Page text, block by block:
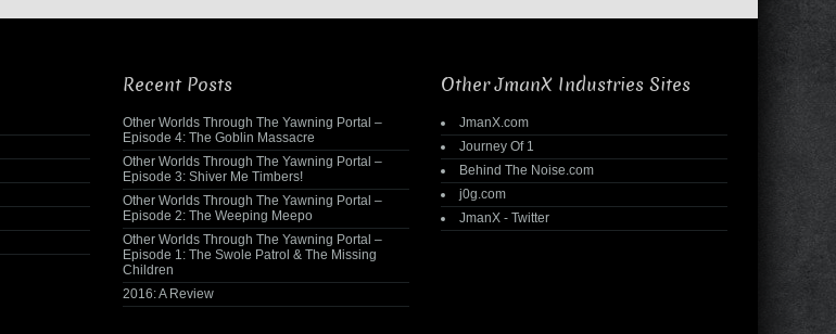
Recent Posts
Other Worlds Through The Yawning Portal –
Episode 4: The Goblin Massacre
Other Worlds Through The Yawning Portal –
Episode 3: Shiver Me Timbers!
Other Worlds Through The Yawning Portal –
Episode 2: The Weeping Meepo
Other Worlds Through The Yawning Portal –
Episode 1: The Swole Patrol & The Missing
Children
2016: A Review
Other JmanX Industries Sites
JmanX.com
Journey Of 1
Behind The Noise.com
j0g.com
JmanX - Twitter